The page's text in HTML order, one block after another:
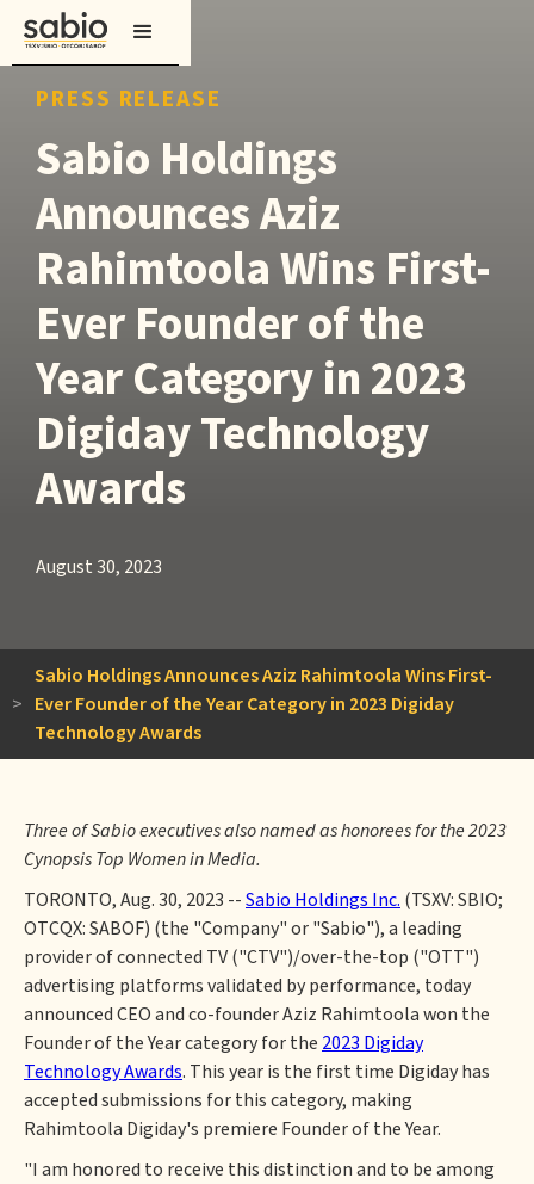
PRESS RELEASE
Sabio Holdings
Announces Aziz
Rahimtoola Wins First-
Ever Founder of the
Year Category in 2023
Digiday Technology
Awards
August 30, 2023
>
Sabio Holdings Announces Aziz Rahimtoola Wins First-
Ever Founder of the Year Category in 2023 Digiday
Technology Awards
Three of Sabio executives also named as honorees for the 2023
Cynopsis Top Women in Media.
TORONTO, Aug. 30, 2023 --Sabio Holdings Inc. (TSXV: SBIO;
OTCQX: SABOF) (the "Company" or "Sabio"), a leading
provider of connected TV ("CTV")/over-the-top ("OTT")
advertising platforms validated by performance, today
announced CEO and co-founder Aziz Rahimtoola won the
Founder of the Year category for the 2023 Digiday
Technology Awards. This year is the first time Digiday has
accepted submissions for this category, making
Rahimtoola Digiday's premiere Founder of the Year.
"I am honored to receive this distinction and to be among